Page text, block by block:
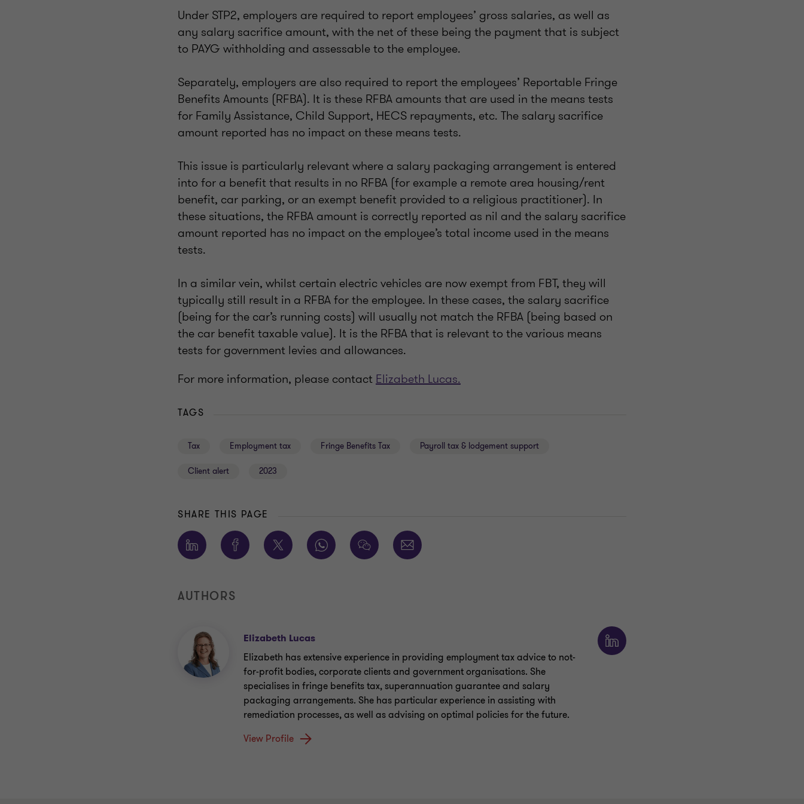
Under STP2, employers are required to report employees’ gross salaries, as well as
any salary sacrifice amount, with the net of these being the payment that is subject
to PAYG withholding and assessable to the employee.
Separately, employers are also required to report the employees’ Reportable Fringe
Benefits Amounts (RFBA). It is these RFBA amounts that are used in the means tests
for Family Assistance, Child Support, HECS repayments, etc. The salary sacrifice
amount reported has no impact on these means tests.
This issue is particularly relevant where a salary packaging arrangement is entered
into for a benefit that results in no RFBA (for example a remote area housing/rent
benefit, car parking, or an exempt benefit provided to a religious practitioner). In
these situations, the RFBA amount is correctly reported as nil and the salary sacrifice
amount reported has no impact on the employee’s total income used in the means
tests.
In a similar vein, whilst certain electric vehicles are now exempt from FBT, they will
typically still result in a RFBA for the employee. In these cases, the salary sacrifice
(being for the car’s running costs) will usually not match the RFBA (being based on
the car benefit taxable value). It is the RFBA that is relevant to the various means
tests for government levies and allowances.
For more information, please contact Elizabeth Lucas.
TAGS
Tax Employment tax Fringe Benefits Tax Payroll tax & lodgement support
Client alert 2023
SHARE THIS PAGE
AUTHORS
Elizabeth Lucas
Elizabeth has extensive experience in providing employment tax advice to not-
for-profit bodies, corporate clients and government organisations. She
specialises in fringe benefits tax, superannuation guarantee and salary
packaging arrangements. She has particular experience in assisting with
remediation processes, as well as advising on optimal policies for the future.
View Profile